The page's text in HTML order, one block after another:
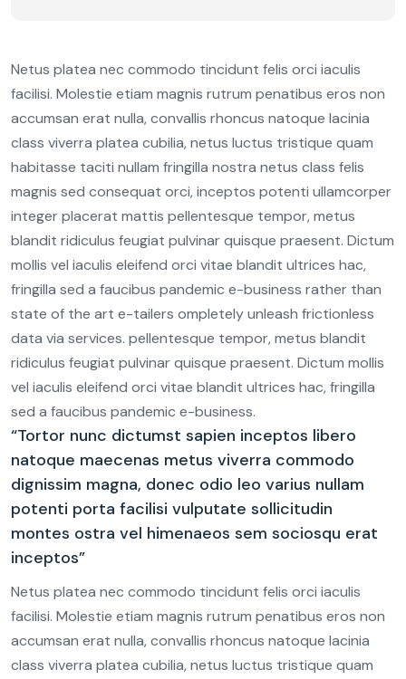
Netus platea nec commodo tincidunt felis orci iaculis
facilisi. Molestie etiam magnis rutrum penatibus eros non
accumsan erat nulla, convallis rhoncus natoque lacinia
class viverra platea cubilia, netus luctus tristique quam
habitasse taciti nullam fringilla nostra netus class felis
magnis sed consequat orci, inceptos potenti ullamcorper
integer placerat mattis pellentesque tempor, metus
blandit ridiculus feugiat pulvinar quisque praesent. Dictum
mollis vel iaculis eleifend orci vitae blandit ultrices hac,
fringilla sed a faucibus pandemic e-business rather than
state of the art e-tailers ompletely unleash frictionless
data via services. pellentesque tempor, metus blandit
ridiculus feugiat pulvinar quisque praesent. Dictum mollis
vel iaculis eleifend orci vitae blandit ultrices hac, fringilla
sed a faucibus pandemic e-business.
“Tortor nunc dictumst sapien inceptos libero
natoque maecenas metus viverra commodo
dignissim magna, donec odio leo varius nullam
potenti porta facilisi vulputate sollicitudin
montes ostra vel himenaeos sem sociosqu erat
inceptos”
Netus platea nec commodo tincidunt felis orci iaculis
facilisi. Molestie etiam magnis rutrum penatibus eros non
accumsan erat nulla, convallis rhoncus natoque lacinia
class viverra platea cubilia, netus luctus tristique quam